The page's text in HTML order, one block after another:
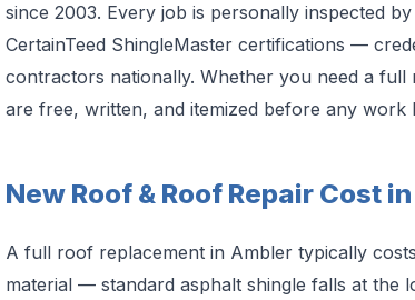
since 2003. Every job is personally inspected
CertainTeed ShingleMaster certifications —
contractors nationally. Whether you need a
are free, written, and itemized before any work
New Roof & Roof Repair Cost
A full roof replacement in Ambler typically
material — standard asphalt shingle falls at the